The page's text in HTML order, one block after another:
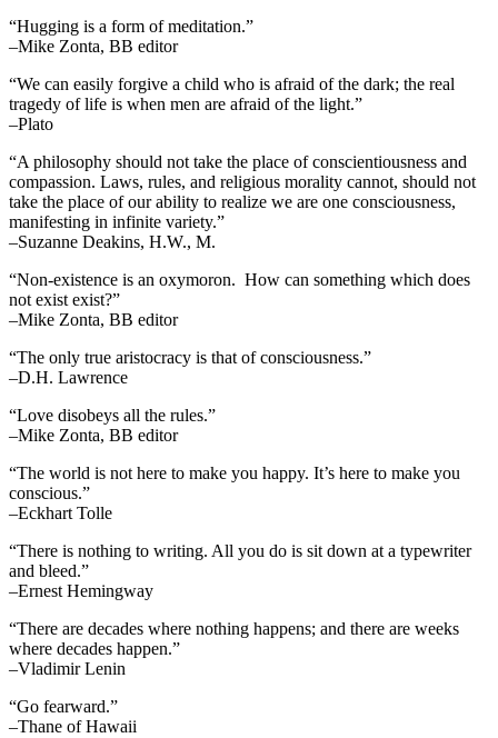
“Hugging is a form of meditation.”
–Mike Zonta, BB editor
“We can easily forgive a child who is afraid of the dark; the real
tragedy of life is when men are afraid of the light.”
–Plato
“A philosophy should not take the place of conscientiousness and
compassion. Laws, rules, and religious morality cannot, should not
take the place of our ability to realize we are one consciousness,
manifesting in infinite variety.”
–Suzanne Deakins, H.W., M.
“Non-existence is an oxymoron. How can something which does
not exist exist?”
–Mike Zonta, BB editor
“The only true aristocracy is that of consciousness.”
–D.H. Lawrence
“Love disobeys all the rules.”
–Mike Zonta, BB editor
“The world is not here to make you happy. It’s here to make you
conscious.”
–Eckhart Tolle
“There is nothing to writing. All you do is sit down at a typewriter
and bleed.”
–Ernest Hemingway
“There are decades where nothing happens; and there are weeks
where decades happen.”
–Vladimir Lenin
“Go fearward.”
–Thane of Hawaii